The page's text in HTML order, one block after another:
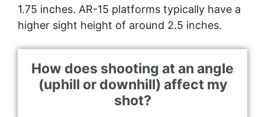
1.75 inches. AR-15 platforms typically have a
higher sight height of around 2.5 inches.
How does shooting at an angle
(uphill or downhill) affect my
shot?